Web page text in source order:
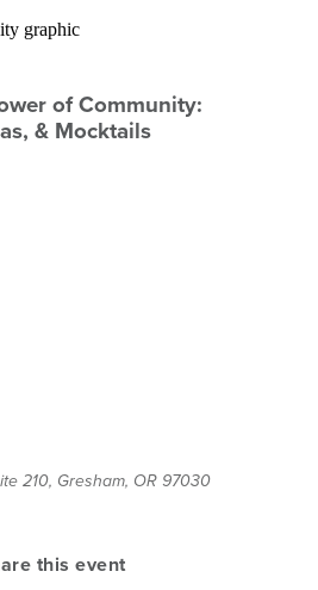
of Community:
& Mocktails
210, Gresham, OR 97030
this event